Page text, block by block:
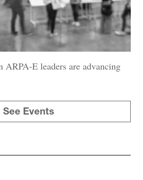
ARPA-E leaders are advancing
See Events